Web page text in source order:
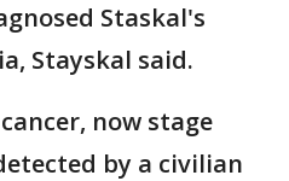
Staskal's
Stayskal said.
now stage
by a civilian